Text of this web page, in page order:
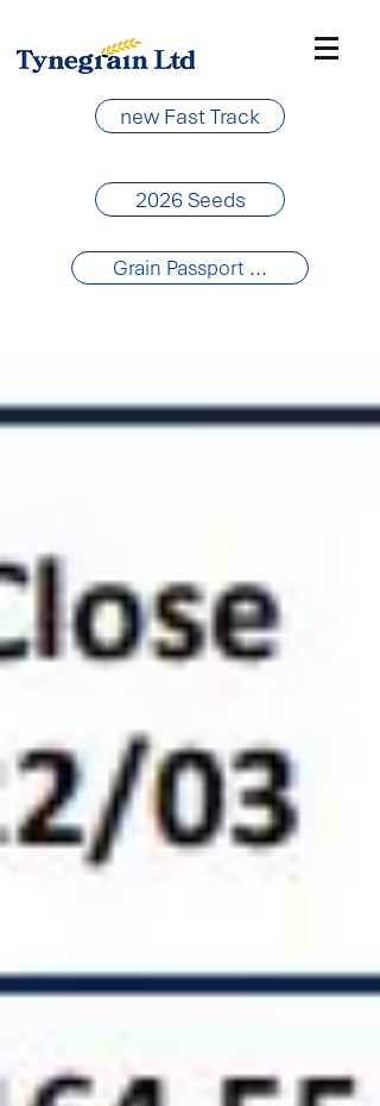
new Fast Track
2026 Seeds
Grain Passport ...